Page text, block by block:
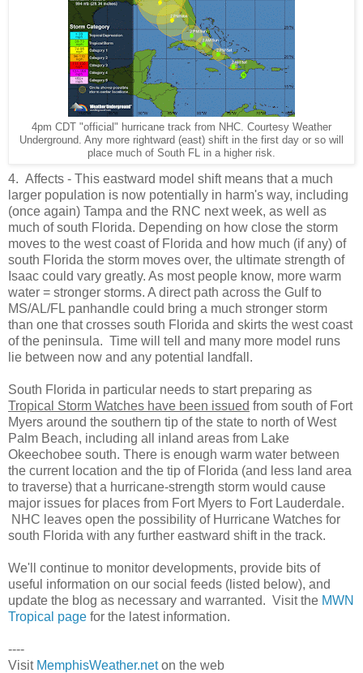
4pm CDT "official" hurricane track from NHC. Courtesy Weather
Underground. Any more rightward (east) shift in the first day or so will
place much of South FL in a higher risk.
4. Affects - This eastward model shift means that a much
larger population is now potentially in harm's way, including
(once again) Tampa and the RNC next week, as well as
much of south Florida. Depending on how close the storm
moves to the west coast of Florida and how much (if any) of
south Florida the storm moves over, the ultimate strength of
Isaac could vary greatly. As most people know, more warm
water = stronger storms. A direct path across the Gulf to
MS/AL/FL panhandle could bring a much stronger storm
than one that crosses south Florida and skirts the west coast
of the peninsula. Time will tell and many more model runs
lie between now and any potential landfall.
South Florida in particular needs to start preparing as
Tropical Storm Watches have been issued from south of Fort
Myers around the southern tip of the state to north of West
Palm Beach, including all inland areas from Lake
Okeechobee south. There is enough warm water between
the current location and the tip of Florida (and less land area
to traverse) that a hurricane-strength storm would cause
major issues for places from Fort Myers to Fort Lauderdale.
NHC leaves open the possibility of Hurricane Watches for
south Florida with any further eastward shift in the track.
We'll continue to monitor developments, provide bits of
useful information on our social feeds (listed below), and
update the blog as necessary and warranted. Visit the MWN
Tropical page for the latest information.
----
Visit MemphisWeather.neton the web